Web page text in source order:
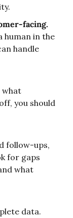
facing.
human in the
handle
what
you should
follow-ups,
for gaps
what
data.